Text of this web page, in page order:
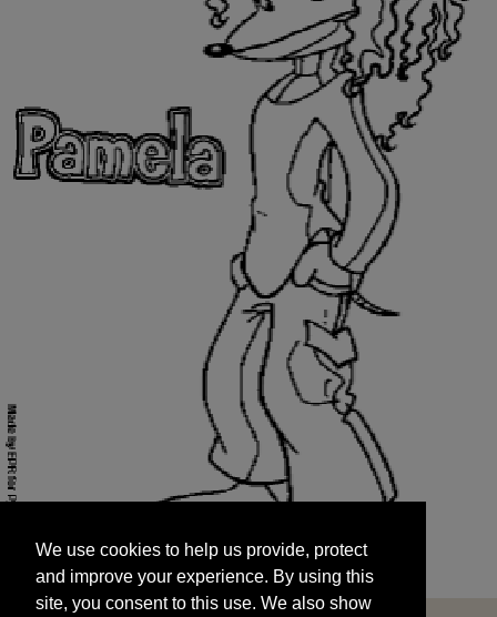
and improve your experience. By using this
site, you consent to this use. We also show
targeted advertisements by sharing your data
We use cookies to help us provide, protect
and improve your experience. By using this
site, you consent to this use. We also show
START